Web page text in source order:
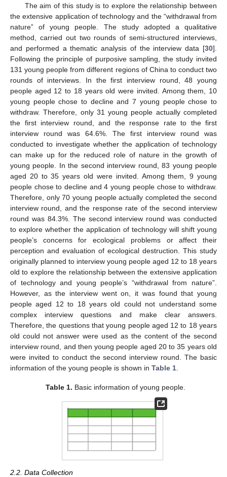
The aim of this study is to explore the relationship between
the extensive application of technology and the “withdrawal from
nature” of young people. The study adopted a qualitative
method, carried out two rounds of semi-structured interviews,
and performed a thematic analysis of the interview data [30].
Following the principle of purposive sampling, the study invited
131 young people from different regions of China to conduct two
rounds of interviews. In the first interview round, 48 young
people aged 12 to 18 years old were invited. Among them, 10
young people chose to decline and 7 young people chose to
withdraw. Therefore, only 31 young people actually completed
the first interview round, and the response rate to the first
interview round was 64.6%. The first interview round was
conducted to investigate whether the application of technology
can make up for the reduced role of nature in the growth of
young people. In the second interview round, 83 young people
aged 20 to 35 years old were invited. Among them, 9 young
people chose to decline and 4 young people chose to withdraw.
Therefore, only 70 young people actually completed the second
interview round, and the response rate of the second interview
round was 84.3%. The second interview round was conducted
to explore whether the application of technology will shift young
people’s concerns for ecological problems or affect their
perception and evaluation of ecological destruction. This study
originally planned to interview young people aged 12 to 18 years
old to explore the relationship between the extensive application
of technology and young people’s “withdrawal from nature”.
However, as the interview went on, it was found that young
people aged 12 to 18 years old could not understand some
complex interview questions and make clear answers.
Therefore, the questions that young people aged 12 to 18 years
old could not answer were used as the content of the second
interview round, and then young people aged 20 to 35 years old
were invited to conduct the second interview round. The basic
information of the young people is shown in Table 1
Table 1. Basic information of young people.
2.2. Data Collection